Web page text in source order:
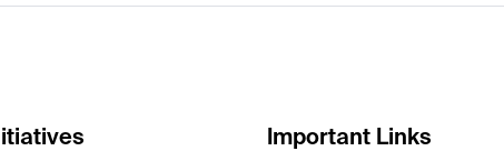
Important Links